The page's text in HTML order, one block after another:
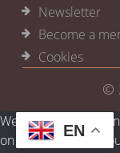
Newsletter
Become a
Cookies
©
EN
We use cookies to
on our website. If